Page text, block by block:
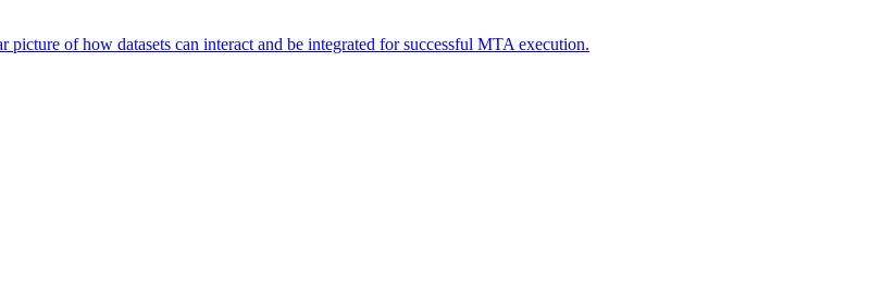
of how datasets can interact and be integrated for successful MTA execution.